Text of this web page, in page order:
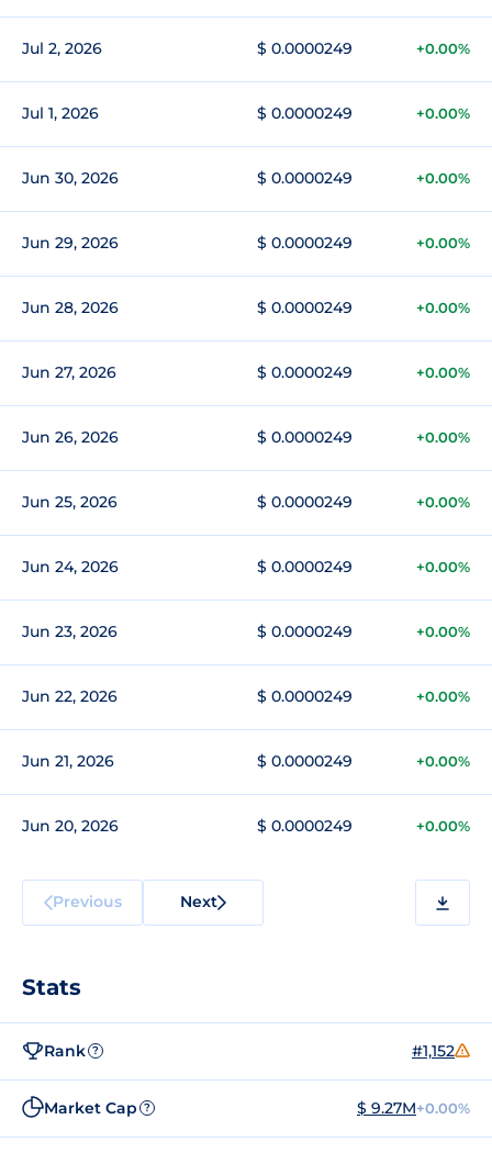
Jul 2, 2026 $ 0.0000249 +0.00%
Jul 1, 2026 $ 0.0000249 +0.00%
Jun 30, 2026 $ 0.0000249 +0.00%
Jun 29, 2026 $ 0.0000249 +0.00%
Jun 28, 2026 $ 0.0000249 +0.00%
Jun 27, 2026 $ 0.0000249 +0.00%
Jun 26, 2026 $ 0.0000249 +0.00%
Jun 25, 2026 $ 0.0000249 +0.00%
Jun 24, 2026 $ 0.0000249 +0.00%
Jun 23, 2026 $ 0.0000249 +0.00%
Jun 22, 2026 $ 0.0000249 +0.00%
Jun 21, 2026 $ 0.0000249 +0.00%
Jun 20, 2026 $ 0.0000249 +0.00%
Previous Next
Stats
Rank ? #1,152
Market Cap ? $ 9.27M+0.00%